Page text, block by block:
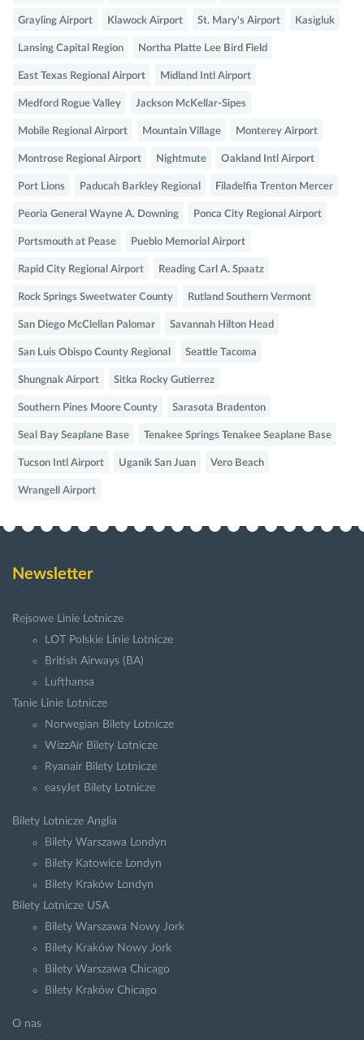
Grayling Airport Klawock Airport St. Mary's Airport Kasigluk
Lansing Capital Region Northa Platte Lee Bird Field
East Texas Regional Airport Midland Intl Airport
Medford Rogue Valley Jackson McKellar-Sipes
Mobile Regional Airport Mountain Village Monterey Airport
Montrose Regional Airport Nightmute Oakland Intl Airport
Port Lions Paducah Barkley Regional Filadelfia Trenton Mercer
Peoria General Wayne A. Downing Ponca City Regional Airport
Portsmouth at Pease Pueblo Memorial Airport
Rapid City Regional Airport Reading Carl A. Spaatz
Rock Springs Sweetwater County Rutland Southern Vermont
San Diego McClellan Palomar Savannah Hilton Head
San Luis Obispo County Regional Seattle Tacoma
Shungnak Airport Sitka Rocky Gutierrez
Southern Pines Moore County Sarasota Bradenton
Seal Bay Seaplane Base Tenakee Springs Tenakee Seaplane Base
Tucson Intl Airport Uganik San Juan Vero Beach
Wrangell Airport
Newsletter
Rejsowe Linie Lotnicze
LOT Polskie Linie Lotnicze
British Airways (BA)
Lufthansa
Tanie Linie Lotnicze
Norwegian Bilety Lotnicze
WizzAir Bilety Lotnicze
Ryanair Bilety Lotnicze
easyJet Bilety Lotnicze
Bilety Lotnicze Anglia
Bilety Warszawa Londyn
Bilety Katowice Londyn
Bilety Kraków Londyn
Bilety Lotnicze USA
Bilety Warszawa Nowy Jork
Bilety Kraków Nowy Jork
Bilety Warszawa Chicago
Bilety Kraków Chicago
O nas